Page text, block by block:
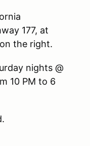
177, at
the right.
nights @
10 PM to 6